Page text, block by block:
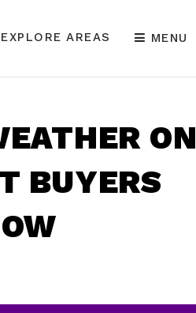
EXPLORE AREAS MENU
ON
BUYERS